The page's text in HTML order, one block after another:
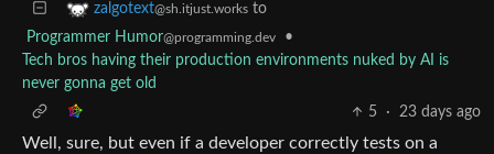
zalgotext@sh.itjust.works to
Programmer Humor@programming.dev
•
Tech bros having their production environments nuked by AI is
never gonna get old
5
· 23 days ago
Well, sure, but even if a developer correctly tests on a